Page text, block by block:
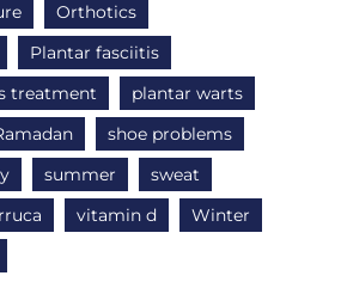
Orthotics
Plantar fasciitis
treatment
plantar warts
shoe problems
summer
sweat
vitamin d
Winter